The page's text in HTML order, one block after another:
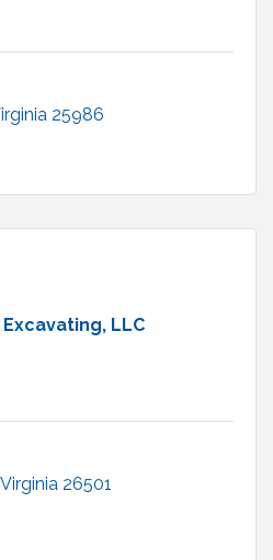
25986
LLC
26501